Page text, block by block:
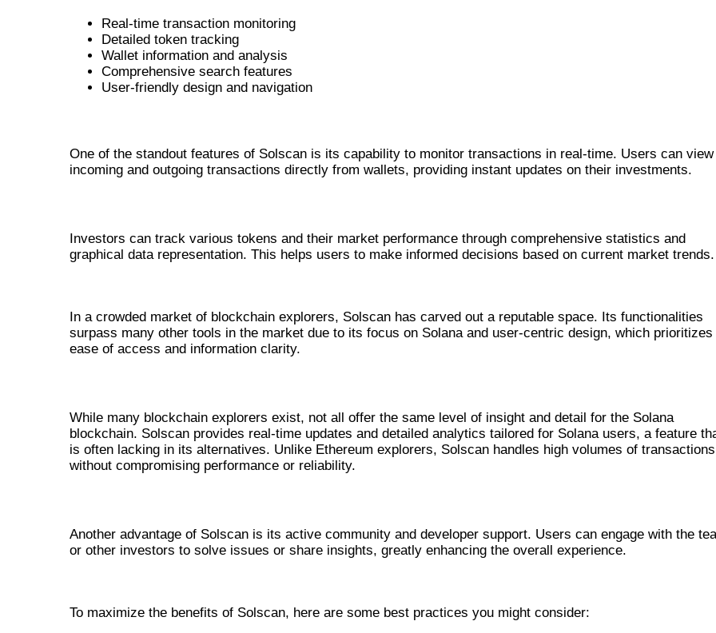
Real-time transaction monitoring
Detailed token tracking
Wallet information and analysis
Comprehensive search features
User-friendly design and navigation
One of the standout features of Solscan is its capability to monitor transactions in real-time. Users can view
incoming and outgoing transactions directly from wallets, providing instant updates on their investments.
Investors can track various tokens and their market performance through comprehensive statistics and
graphical data representation. This helps users to make informed decisions based on current market trends.
In a crowded market of blockchain explorers, Solscan has carved out a reputable space. Its functionalities
surpass many other tools in the market due to its focus on Solana and user-centric design, which prioritizes
ease of access and information clarity.
While many blockchain explorers exist, not all offer the same level of insight and detail for the Solana
blockchain. Solscan provides real-time updates and detailed analytics tailored for Solana users, a feature
is often lacking in its alternatives. Unlike Ethereum explorers, Solscan handles high volumes of transactions
without compromising performance or reliability.
Another advantage of Solscan is its active community and developer support. Users can engage with the
or other investors to solve issues or share insights, greatly enhancing the overall experience.
To maximize the benefits of Solscan, here are some best practices you might consider: